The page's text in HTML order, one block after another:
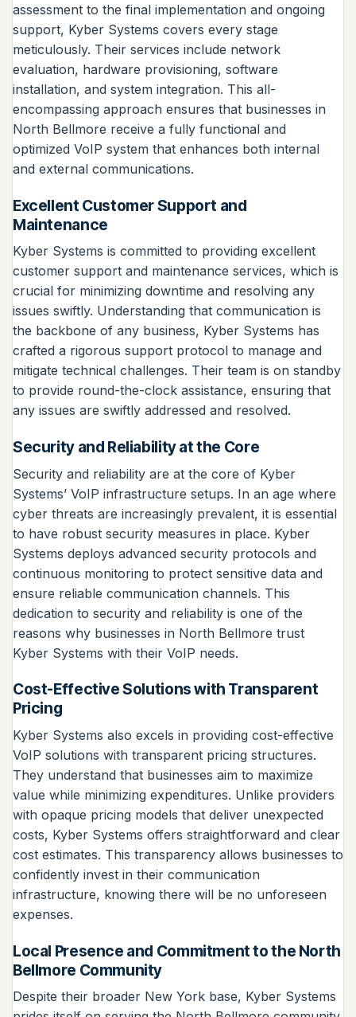
assessment to the final implementation and ongoing
support, Kyber Systems covers every stage
meticulously. Their services include network
evaluation, hardware provisioning, software
installation, and system integration. This all-
encompassing approach ensures that businesses in
North Bellmore receive a fully functional and
optimized VoIP system that enhances both internal
and external communications.
Excellent Customer Support and
Maintenance
Kyber Systems is committed to providing excellent
customer support and maintenance services, which is
crucial for minimizing downtime and resolving any
issues swiftly. Understanding that communication is
the backbone of any business, Kyber Systems has
crafted a rigorous support protocol to manage and
mitigate technical challenges. Their team is on standby
to provide round-the-clock assistance, ensuring that
any issues are swiftly addressed and resolved.
Security and Reliability at the Core
Security and reliability are at the core of Kyber
Systems’ VoIP infrastructure setups. In an age where
cyber threats are increasingly prevalent, it is essential
to have robust security measures in place. Kyber
Systems deploys advanced security protocols and
continuous monitoring to protect sensitive data and
ensure reliable communication channels. This
dedication to security and reliability is one of the
reasons why businesses in North Bellmore trust
Kyber Systems with their VoIP needs.
Cost-Effective Solutions with Transparent
Pricing
Kyber Systems also excels in providing cost-effective
VoIP solutions with transparent pricing structures.
They understand that businesses aim to maximize
value while minimizing expenditures. Unlike providers
with opaque pricing models that deliver unexpected
costs, Kyber Systems offers straightforward and clear
cost estimates. This transparency allows businesses to
confidently invest in their communication
infrastructure, knowing there will be no unforeseen
expenses.
Local Presence and Commitment to the North
Bellmore Community
Despite their broader New York base, Kyber Systems